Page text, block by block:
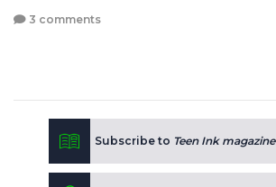
3 comments
Subscribe to Teen Ink magazine